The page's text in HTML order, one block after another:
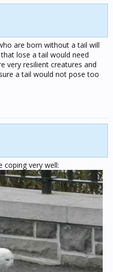
are born without a tail will
lose a tail would need
very resilient creatures and
a tail would not pose too
coping very well: